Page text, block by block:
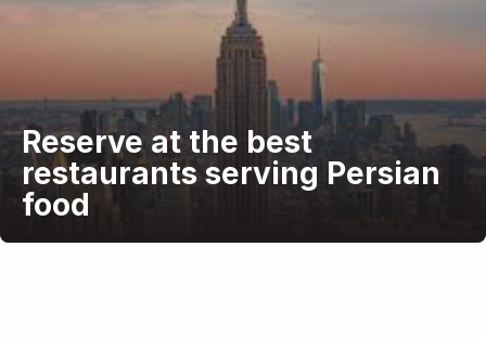
Reserve at the best
restaurants serving Persian
food